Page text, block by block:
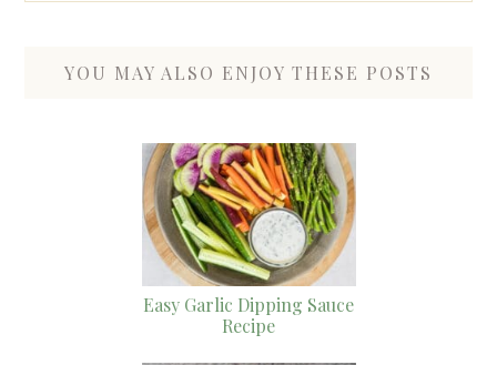
YOU MAY ALSO ENJOY THESE POSTS
Easy Garlic Dipping Sauce
Recipe